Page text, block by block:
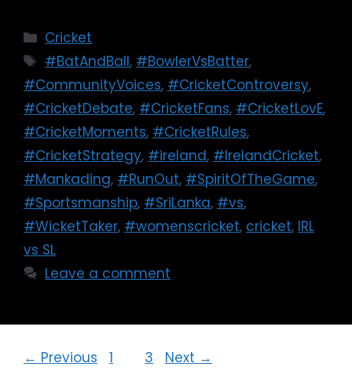
Cricket
#BatAndBall, #BowlerVsBatter,
#CommunityVoices, #CricketControversy,
#CricketDebate, #CricketFans, #CricketLovE,
#CricketMoments, #CricketRules,
#CricketStrategy, #ireland, #IrelandCricket,
#Mankading, #RunOut, #SpiritOfTheGame,
#Sportsmanship, #SriLanka, #vs,
#WicketTaker, #womenscricket, cricket, IRL
vs SL
Leave a comment
← Previous 1 3 Next →